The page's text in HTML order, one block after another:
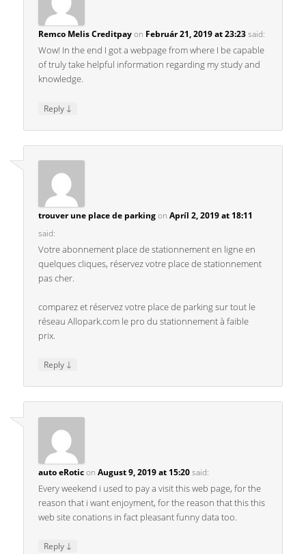
Remco Melis Creditpayon Február 21, 2019 at 23:23said:
Wow! In the end I got a webpage from where I be capable
of truly take helpful information regarding my study and
knowledge.
Reply ↓
trouver une place de parkingonApríl 2, 2019 at 18:11
said:
Votre abonnement place de stationnement en ligne en
quelques cliques, réservez votre place de stationnement
pas cher.
comparez et réservez votre place de parking sur tout le
réseau Allopark.com le pro du stationnement à faible
prix.
Reply ↓
auto eRoticonAugust 9, 2019 at 15:20said:
Every weekend i used to pay a visit this web page, for the
reason that i want enjoyment, for the reason that this this
web site conations in fact pleasant funny data too.
Reply ↓